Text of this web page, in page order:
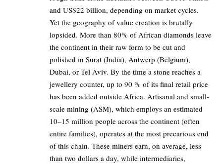
and US$22 billion, depending on market cycles.
Yet the geography of value creation is brutally
lopsided. More than 80% of African diamonds leave
the continent in their raw form to be cut and
polished in Surat (India), Antwerp (Belgium),
Dubai, or Tel Aviv. By the time a stone reaches a
jewellery counter, up to 90 % of its final retail price
has been added outside Africa. Artisanal and small-
scale mining (ASM), which employs an estimated
10–15 million people across the continent (often
entire families), operates at the most precarious end
of this chain. These miners earn, on average, less
than two dollars a day, while intermediaries,